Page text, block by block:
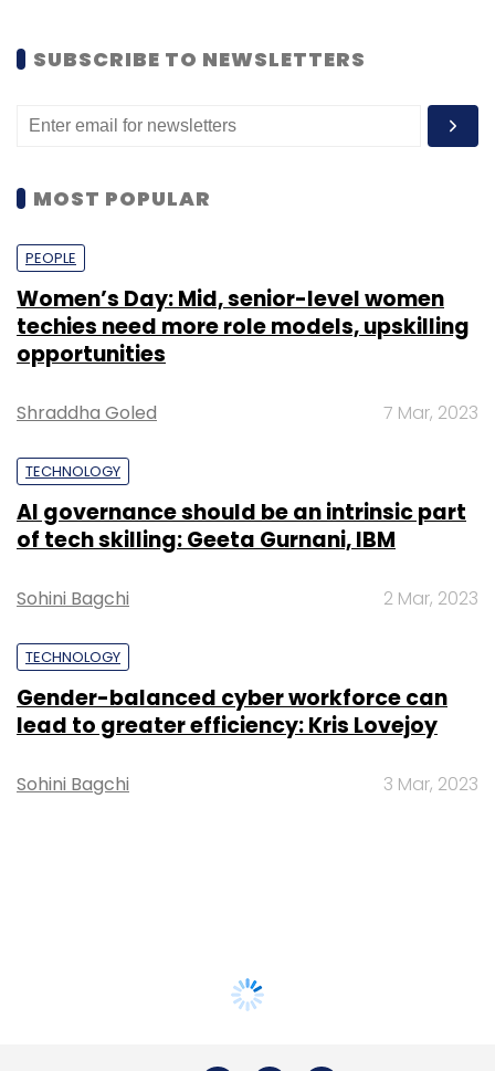
SUBSCRIBE TO NEWSLETTERS
MOST POPULAR
PEOPLE
Women’s Day: Mid, senior-level women
techies need more role models, upskilling
opportunities
Shraddha Goled 7 Mar, 2023
TECHNOLOGY
AI governance should be an intrinsic part
of tech skilling: Geeta Gurnani, IBM
Sohini Bagchi 2 Mar, 2023
TECHNOLOGY
Gender-balanced cyber workforce can
lead to greater efficiency: Kris Lovejoy
Sohini Bagchi 3 Mar, 2023